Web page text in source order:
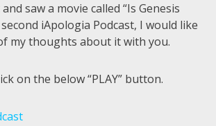
saw a movie called “Is Genesis
iApologia Podcast, I would like
my thoughts about it with you.
on the below “PLAY” button.